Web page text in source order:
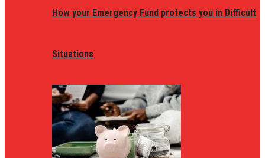
How your Emergency Fund protects you in Difficult
Situations